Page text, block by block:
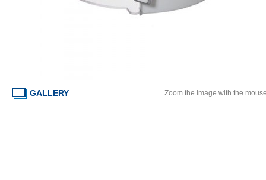
GALLERY Zoom the image with the